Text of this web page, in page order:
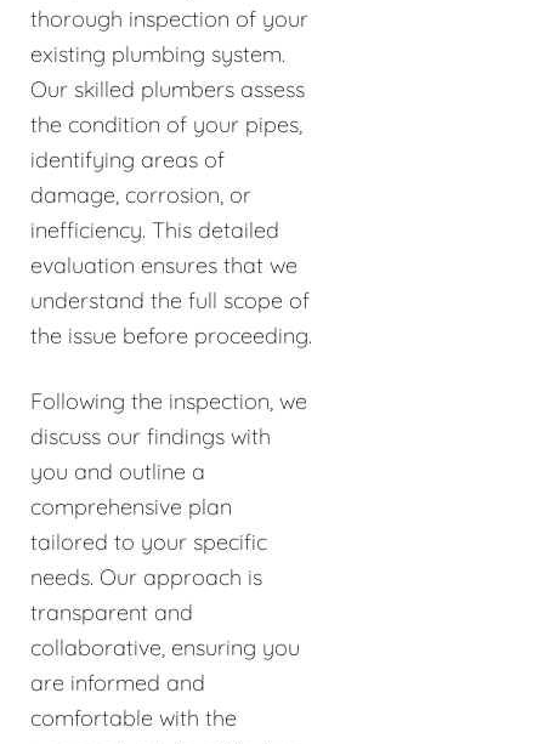
thorough inspection of your
existing plumbing system.
Our skilled plumbers assess
the condition of your pipes,
identifying areas of
damage, corrosion, or
inefficiency. This detailed
evaluation ensures that we
understand the full scope of
the issue before proceeding.
Following the inspection, we
discuss our findings with
you and outline a
comprehensive plan
tailored to your specific
needs. Our approach is
transparent and
collaborative, ensuring you
are informed and
comfortable with the